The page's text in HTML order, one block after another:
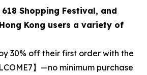
Shopping Festival, and
Kong users a variety of
30% off their first order with the
】—no minimum purchase